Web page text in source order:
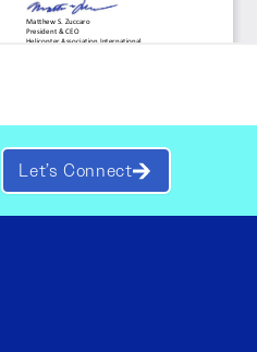
Let’s Connect